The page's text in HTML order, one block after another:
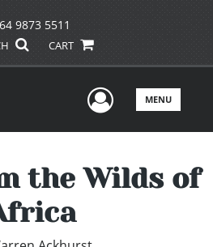
9873 5511
CART
UserMENU
the Wilds of